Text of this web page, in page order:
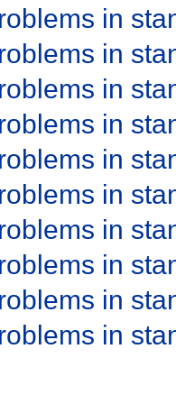
in
in
in
in
in
in
in
in
in
in